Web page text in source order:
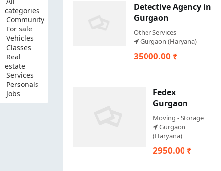
categories
Community
For sale
Vehicles
Classes
Real
estate
Services
Personals
Jobs
Detective Agency in
Gurgaon
Other Services
Gurgaon (Haryana)
35000.00 ₹
Fedex
Gurgaon
Moving - Storage
Gurgaon
(Haryana)
2950.00 ₹